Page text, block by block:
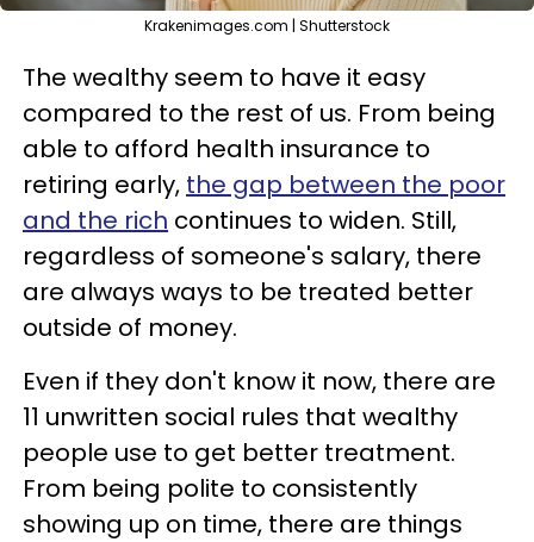
Krakenimages.com | Shutterstock
The wealthy seem to have it easy
compared to the rest of us. From being
able to afford health insurance to
retiring early, the gap between the poor
and the rich continues to widen. Still,
regardless of someone's salary, there
are always ways to be treated better
outside of money.
Even if they don't know it now, there are
11 unwritten social rules that wealthy
people use to get better treatment.
From being polite to consistently
showing up on time, there are things